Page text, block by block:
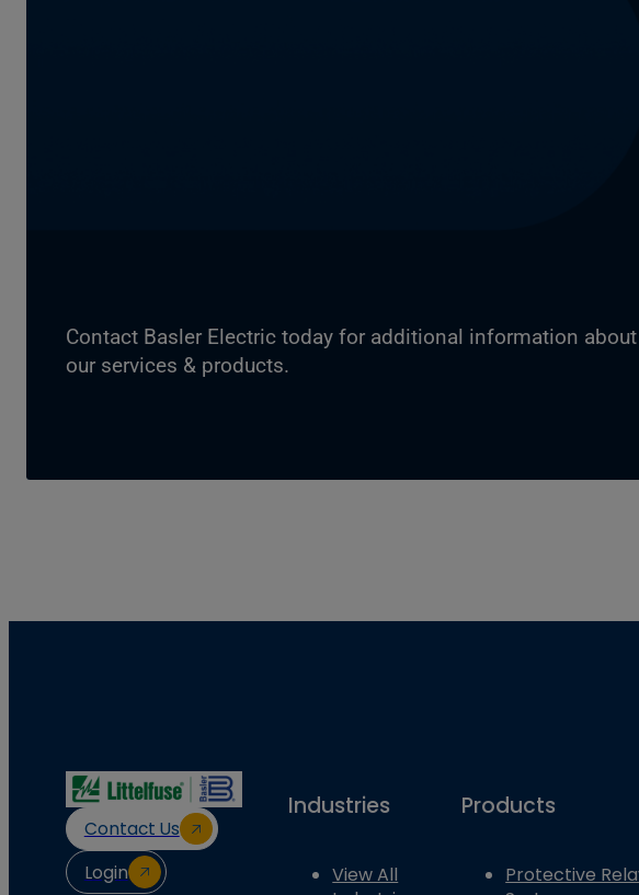
Contact Basler Electric today for additional information about
our services & products.
Contact Us
Login
Industries
View All
Products
Protective